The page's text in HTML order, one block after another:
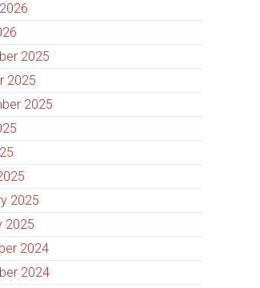
2025
2025
2025
2025
2025
2024
2024